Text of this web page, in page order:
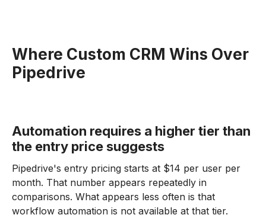
Where Custom CRM Wins Over
Pipedrive
Automation requires a higher tier than
the entry price suggests
Pipedrive's entry pricing starts at $14 per user per
month. That number appears repeatedly in
comparisons. What appears less often is that
workflow automation is not available at that tier.